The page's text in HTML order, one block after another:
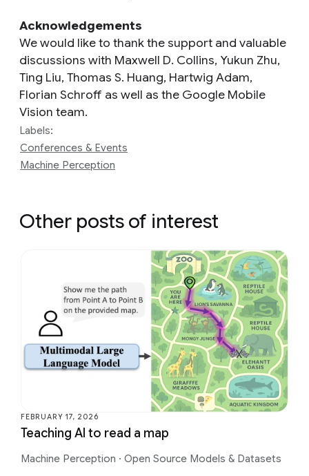
Acknowledgements
We would like to thank the support and valuable
discussions with Maxwell D. Collins, Yukun Zhu,
Ting Liu, Thomas S. Huang, Hartwig Adam,
Florian Schroff as well as the Google Mobile
Vision team.
Labels:
Conferences & Events
Machine Perception
Other posts of interest
FEBRUARY 17, 2026
Teaching AI to read a map
Machine Perception · Open Source Models & Datasets